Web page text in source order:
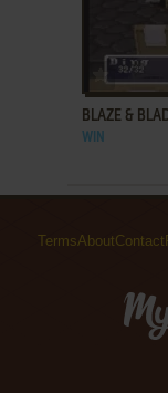
ADD TO
BLAZE &
WIN
TermsAboutContact